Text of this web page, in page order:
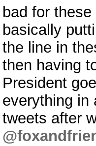
bad for
basically
the line in
then having
President
everything in
tweets after